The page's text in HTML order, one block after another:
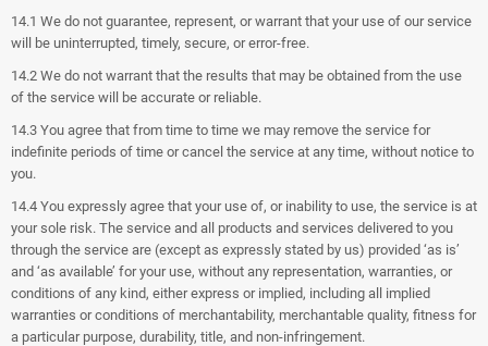
14.1 We do not guarantee, represent, or warrant that your use of our service
will be uninterrupted, timely, secure, or error-free.
14.2 We do not warrant that the results that may be obtained from the use
of the service will be accurate or reliable.
14.3 You agree that from time to time we may remove the service for
indefinite periods of time or cancel the service at any time, without notice to
you.
14.4 You expressly agree that your use of, or inability to use, the service is at
your sole risk. The service and all products and services delivered to you
through the service are (except as expressly stated by us) provided ‘as is’
and ‘as available’ for your use, without any representation, warranties, or
conditions of any kind, either express or implied, including all implied
warranties or conditions of merchantability, merchantable quality, fitness for
a particular purpose, durability, title, and non-infringement.